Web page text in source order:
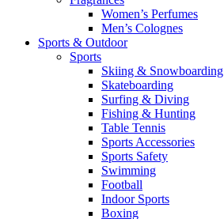
Women’s Perfumes
Men’s Colognes
Sports & Outdoor
Sports
Skiing & Snowboarding
Skateboarding
Surfing & Diving
Fishing & Hunting
Table Tennis
Sports Accessories
Sports Safety
Swimming
Football
Indoor Sports
Boxing